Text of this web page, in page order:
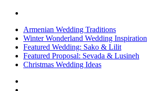
Armenian Wedding Traditions
Winter Wonderland Wedding Inspiration
Featured Wedding: Sako & Lilit
Featured Proposal: Sevada & Lusineh
Christmas Wedding Ideas